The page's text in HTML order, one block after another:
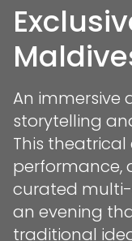
An immersive
storytelling
This theatrical
performance,
curated
an evening
traditional